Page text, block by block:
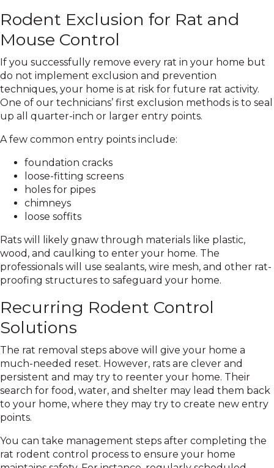
Rodent Exclusion for Rat and
Mouse Control
If you successfully remove every rat in your home but
do not implement exclusion and prevention
techniques, your home is at risk for future rat activity.
One of our technicians’ first exclusion methods is to seal
up all quarter-inch or larger entry points.
A few common entry points include:
foundation cracks
loose-fitting screens
holes for pipes
chimneys
loose soffits
Rats will likely gnaw through materials like plastic,
wood, and caulking to enter your home. The
professionals will use sealants, wire mesh, and other rat-
proofing structures to safeguard your home.
Recurring Rodent Control
Solutions
The rat removal steps above will give your home a
much-needed reset. However, rats are clever and
persistent and may try to reenter your home. Their
search for food, water, and shelter may lead them back
to your home, where they may try to create new entry
points.
You can take management steps after completing the
rat rodent control process to ensure your home